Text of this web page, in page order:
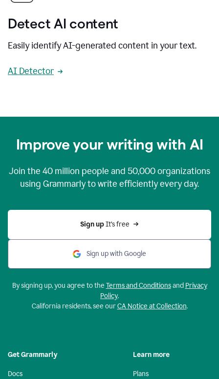
Detect AI content
Easily identify AI-generated content in your text.
AI Detector
Improve your writing with AI
Join the 40 million people and 50,000organizations
using Grammarly to write efficiently every day.
Sign up It’s free
Sign up with Google
By signing up, you agree to the Terms and Conditionsand Privacy
Policy.
California residents, see ourCA Notice at Collection.
Get Grammarly
Docs
Learn more
Plans